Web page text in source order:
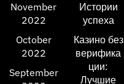
November
2022
October
2022
September
Истории
успеха
Казино без
верифика
ции:
Лучшие